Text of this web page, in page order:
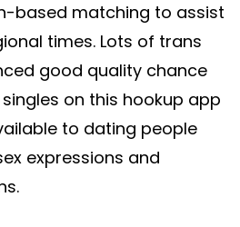
based matching to assist
times. Lots of trans
good quality chance
on this hookup app
to dating people
expressions and